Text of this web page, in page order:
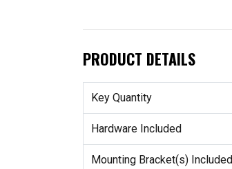
PRODUCT DETAILS
Key Quantity
Hardware Included
Mounting Bracket(s) Included